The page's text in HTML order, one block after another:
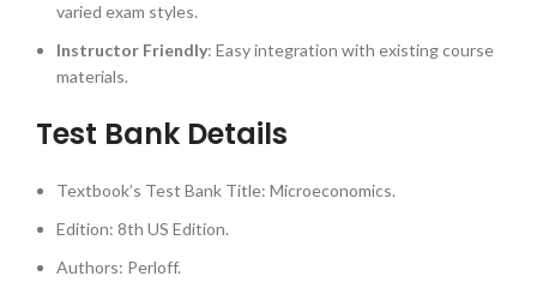
varied exam styles.
Instructor Friendly: Easy integration with existing course
materials.
Test Bank Details
Textbook’s Test Bank Title: Microeconomics.
Edition: 8th US Edition.
Authors: Perloff.